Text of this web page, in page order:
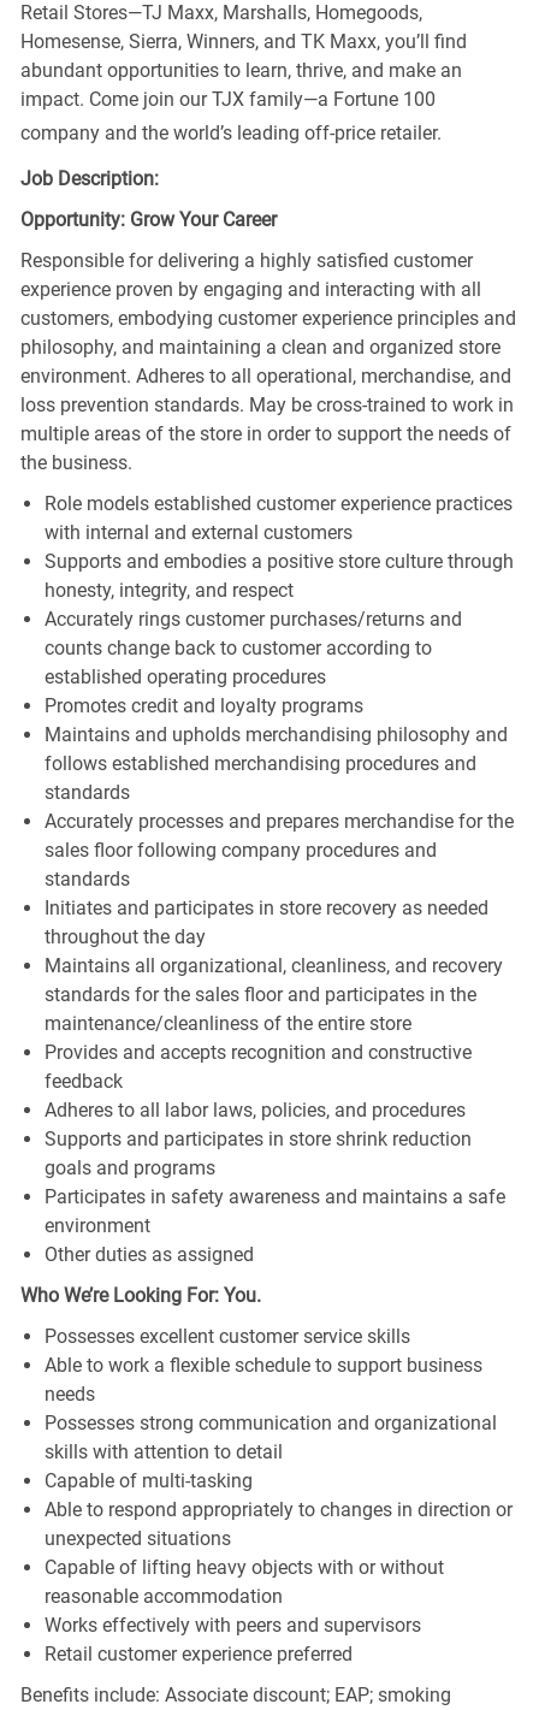
Retail Stores—TJ Maxx, Marshalls, Homegoods,
Homesense, Sierra, Winners, and TK Maxx, you’ll find
abundant opportunities to learn, thrive, and make an
impact. Come join our TJX family—a Fortune 100
company and the world’s leading off-price retailer.
Job Description:
Opportunity: Grow Your Career
Responsible for delivering a highly satisfied customer
experience proven by engaging and interacting with all
customers, embodying customer experience principles and
philosophy, and maintaining a clean and organized store
environment. Adheres to all operational, merchandise, and
loss prevention standards. May be cross-trained to work in
multiple areas of the store in order to support the needs of
the business.
Role models established customer experience practices
with internal and external customers
Supports and embodies a positive store culture through
honesty, integrity, and respect
Accurately rings customer purchases/returns and
counts change back to customer according to
established operating procedures
Promotes credit and loyalty programs
Maintains and upholds merchandising philosophy and
follows established merchandising procedures and
standards
Accurately processes and prepares merchandise for the
sales floor following company procedures and
standards
Initiates and participates in store recovery as needed
throughout the day
Maintains all organizational, cleanliness, and recovery
standards for the sales floor and participates in the
maintenance/cleanliness of the entire store
Provides and accepts recognition and constructive
feedback
Adheres to all labor laws, policies, and procedures
Supports and participates in store shrink reduction
goals and programs
Participates in safety awareness and maintains a safe
environment
Other duties as assigned
Who We’re Looking For: You.
Possesses excellent customer service skills
Able to work a flexible schedule to support business
needs
Possesses strong communication and organizational
skills with attention to detail
Capable of multi-tasking
Able to respond appropriately to changes in direction or
unexpected situations
Capable of lifting heavy objects with or without
reasonable accommodation
Works effectively with peers and supervisors
Retail customer experience preferred
Benefits include: Associate discount; EAP; smoking